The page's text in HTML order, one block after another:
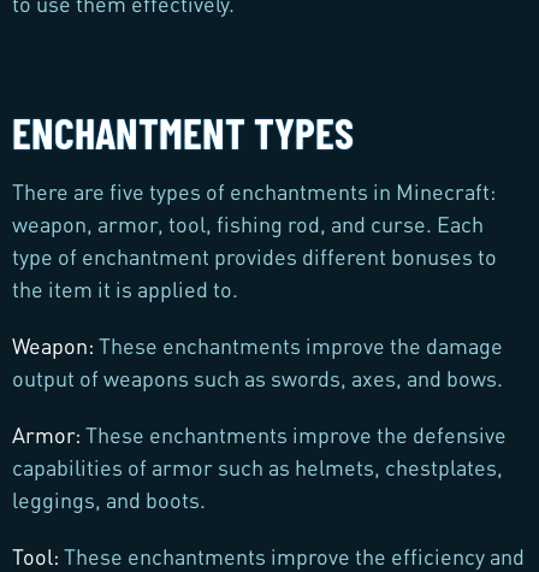
ENCHANTMENT TYPES
There are five types of enchantments in Minecraft:
weapon, armor, tool, fishing rod, and curse. Each
type of enchantment provides different bonuses to
the item it is applied to.
Weapon: These enchantments improve the damage
output of weapons such as swords, axes, and bows.
Armor: These enchantments improve the defensive
capabilities of armor such as helmets, chestplates,
leggings, and boots.
Tool: These enchantments improve the efficiency and